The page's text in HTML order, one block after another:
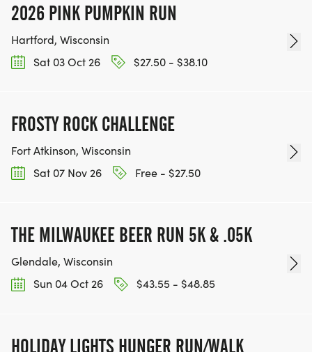
2026 PINK PUMPKIN RUN
Hartford, Wisconsin
Sat 03 Oct 26
$27.50 - $38.10
FROSTY ROCK CHALLENGE
Fort Atkinson, Wisconsin
Sat 07 Nov 26
Free - $27.50
THE MILWAUKEE BEER RUN 5K & .05K
Glendale, Wisconsin
Sun 04 Oct 26
$43.55 - $48.85
HOLIDAY LIGHTS HUNGER RUN/WALK